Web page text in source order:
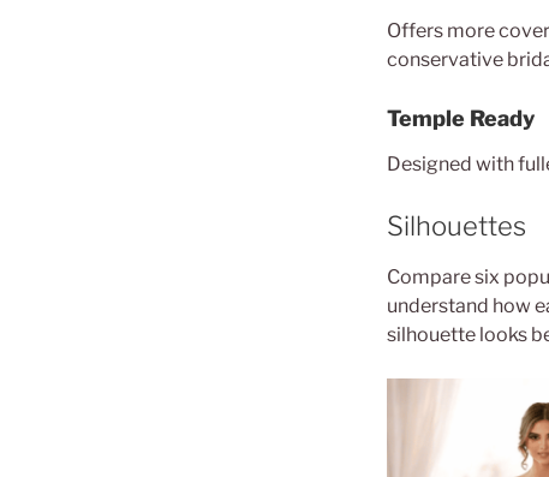
Offers more
conservative
Temple Ready
Designed with
Silhouettes
Compare six
understand how
silhouette looks